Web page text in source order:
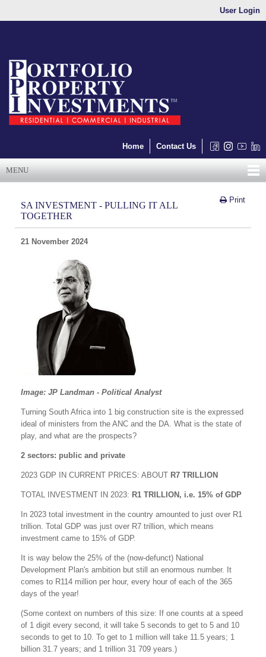
User Login
Home Contact Us
MENU
Print
SA INVESTMENT - PULLING IT ALL
TOGETHER
21 November 2024
Image: JP Landman - Political Analyst
Turning South Africa into 1 big construction site is the expressed
ideal of ministers from the ANC and the DA. What is the state of
play, and what are the prospects?
2 sectors: public and private
2023 GDP IN CURRENT PRICES: ABOUT R7 TRILLION
TOTAL INVESTMENT IN 2023: R1 TRILLION, i.e. 15% of GDP
In 2023 total investment in the country amounted to just over R1
trillion. Total GDP was just over R7 trillion, which means
investment came to 15% of GDP.
It is way below the 25% of the (now-defunct) National
Development Plan's ambition but still an enormous number. It
comes to R114 million per hour, every hour of each of the 365
days of the year!
(Some context on numbers of this size: If one counts at a speed
of 1 digit every second, it will take 5 seconds to get to 5 and 10
seconds to get to 10. To get to 1 million will take 11.5 years; 1
billion 31.7 years; and 1 trillion 31 709 years.)